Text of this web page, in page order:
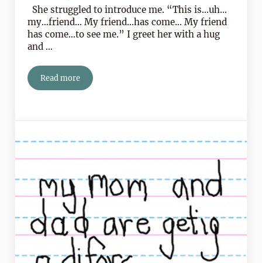
She struggled to introduce me. “This is…uh…
my…friend… My friend…has come… My friend
has come…to see me.” I greet her with a hug
and …
Read moreHeartspoken